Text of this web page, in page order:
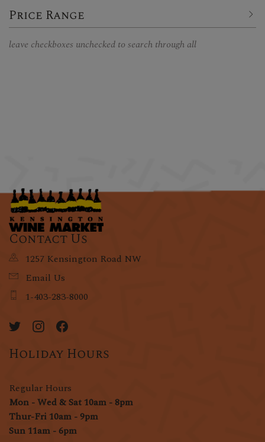
Price Range
leave checkboxes unchecked to search through all
Contact Us
1257 Kensington Road NW
Email Us
1-403-283-8000
Holiday Hours
Regular Hours
Mon - Wed & Sat 10am - 8pm
Thur-Fri 10am - 9pm
Sun 11am - 6pm